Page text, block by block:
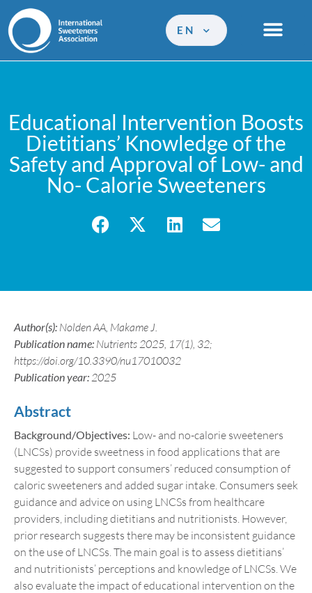
EN
Educational Intervention Boosts
Dietitians’ Knowledge of the
Safety and Approval of Low- and
No- Calorie Sweeteners
Author(s): Nolden AA, Makame J.
Publication name: Nutrients 2025, 17(1), 32;
https://doi.org/10.3390/nu17010032
Publication year: 2025
Abstract
Background/Objectives: Low- and no-calorie sweeteners
(LNCSs) provide sweetness in food applications that are
suggested to support consumers’ reduced consumption of
caloric sweeteners and added sugar intake. Consumers seek
guidance and advice on using LNCSs from healthcare
providers, including dietitians and nutritionists. However,
prior research suggests there may be inconsistent guidance
on the use of LNCSs. The main goal is to assess dietitians’
and nutritionists’ perceptions and knowledge of LNCSs. We
also evaluate the impact of educational intervention on the